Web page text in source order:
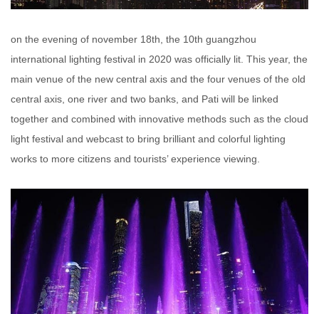
on the evening of november 18th, the 10th guangzhou
international lighting festival in 2020 was officially lit. This year, the
main venue of the new central axis and the four venues of the old
central axis, one river and two banks, and Pati will be linked
together and combined with innovative methods such as the cloud
light festival and webcast to bring brilliant and colorful lighting
works to more citizens and tourists’ experience viewing.